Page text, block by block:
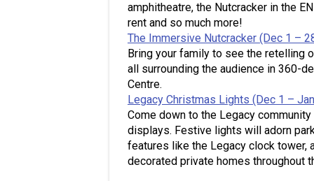
amphitheatre, the Nutcracker in the
rent and so much more!
The Immersive Nutcracker (Dec 1 –
Bring your family to see the retelling
all surrounding the audience in 360-
Centre.
Legacy Christmas Lights (Dec 1 –
Come down to the Legacy
displays. Festive lights will adorn
features like the Legacy clock tower,
decorated private homes throughout